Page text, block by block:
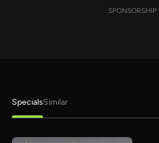
SPONSORSHIP
SpecialsSimilar